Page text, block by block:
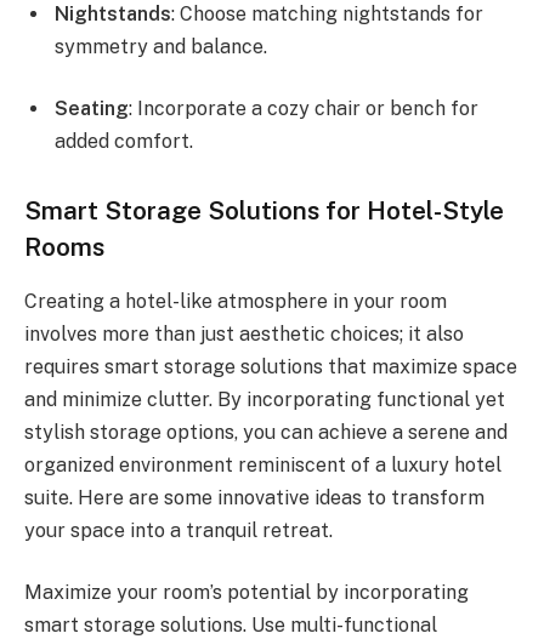
Nightstands: Choose matching nightstands for
symmetry and balance.
Seating: Incorporate a cozy chair or bench for
added comfort.
Smart Storage Solutions for Hotel-Style
Rooms
Creating a hotel-like atmosphere in your room
involves more than just aesthetic choices; it also
requires smart storage solutions that maximize space
and minimize clutter. By incorporating functional yet
stylish storage options, you can achieve a serene and
organized environment reminiscent of a luxury hotel
suite. Here are some innovative ideas to transform
your space into a tranquil retreat.
Maximize your room’s potential by incorporating
smart storage solutions. Use multi-functional